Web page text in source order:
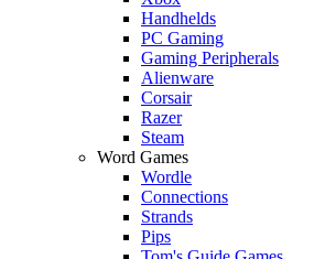
Handhelds
PC Gaming
Gaming Peripherals
Alienware
Corsair
Razer
Steam
Word Games
Wordle
Connections
Strands
Pips